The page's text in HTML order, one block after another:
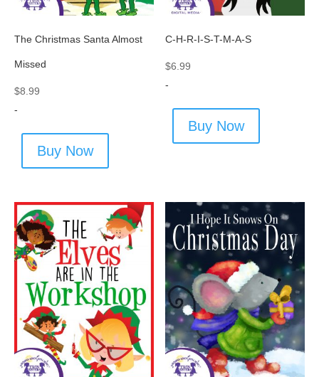
The Christmas Santa Almost
Missed
$8.99
-
Buy Now
C-H-R-I-S-T-M-A-S
$6.99
-
Buy Now